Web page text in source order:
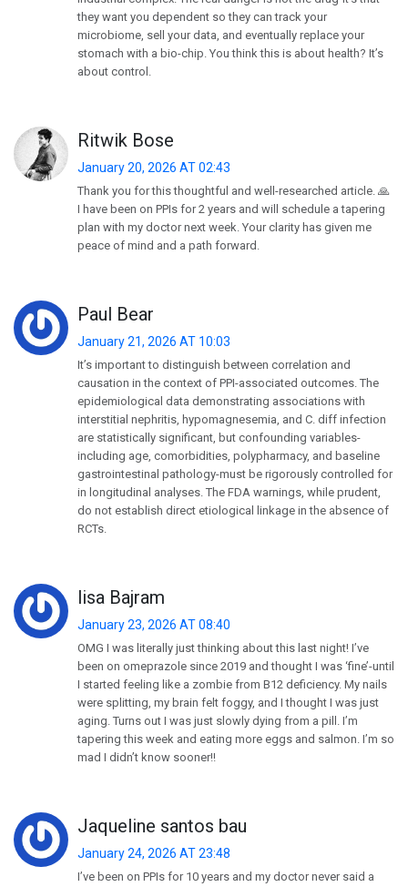
they want you dependent so they can track your
microbiome, sell your data, and eventually replace your
stomach with a bio-chip. You think this is about health? It’s
about control.
Ritwik Bose
January 20, 2026 AT 02:43
Thank you for this thoughtful and well-researched article. 🙏
I have been on PPIs for 2 years and will schedule a tapering
plan with my doctor next week. Your clarity has given me
peace of mind and a path forward.
Paul Bear
January 21, 2026 AT 10:03
It’s important to distinguish between correlation and
causation in the context of PPI-associated outcomes. The
epidemiological data demonstrating associations with
interstitial nephritis, hypomagnesemia, and C. diff infection
are statistically significant, but confounding variables-
including age, comorbidities, polypharmacy, and baseline
gastrointestinal pathology-must be rigorously controlled for
in longitudinal analyses. The FDA warnings, while prudent,
do not establish direct etiological linkage in the absence of
RCTs.
lisa Bajram
January 23, 2026 AT 08:40
OMG I was literally just thinking about this last night! I’ve
been on omeprazole since 2019 and thought I was ‘fine’-until
I started feeling like a zombie from B12 deficiency. My nails
were splitting, my brain felt foggy, and I thought I was just
aging. Turns out I was just slowly dying from a pill. I’m
tapering this week and eating more eggs and salmon. I’m so
mad I didn’t know sooner!!
Jaqueline santos bau
January 24, 2026 AT 23:48
I’ve been on PPIs for 10 years and my doctor never said a